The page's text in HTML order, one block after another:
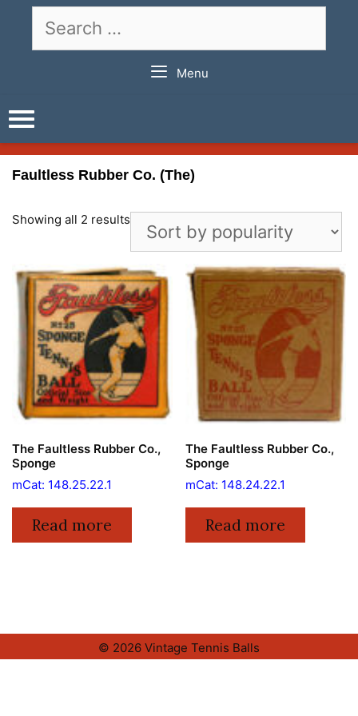
for:
Menu
Faultless Rubber Co. (The)
Showing all 2 results
The Faultless Rubber Co.,
Sponge
mCat: 148.25.22.1
Read more
The Faultless Rubber Co.,
Sponge
mCat: 148.24.22.1
Read more
© 2026 Vintage Tennis Balls